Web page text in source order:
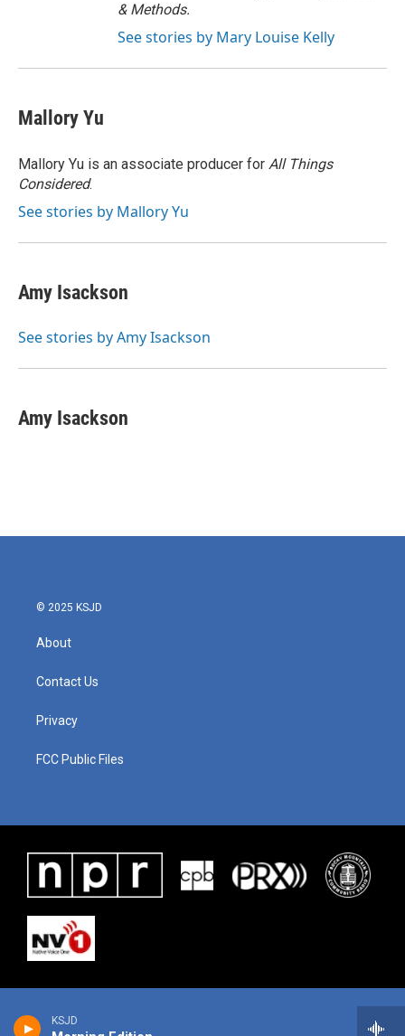
KSJD
& Methods.
See stories by Mary Louise Kelly
Mallory Yu
Mallory Yu is an associate producer for All Things
Considered.
See stories by Mallory Yu
Amy Isackson
See stories by Amy Isackson
Amy Isackson
© 2025 KSJD
About
Contact Us
Privacy
FCC Public Files